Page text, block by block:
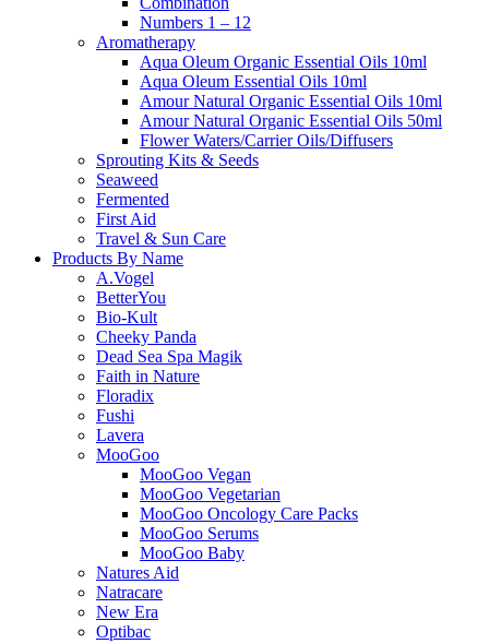
Numbers 1 – 12
Aromatherapy
Aqua Oleum Organic Essential Oils 10ml
Aqua Oleum Essential Oils 10ml
Amour Natural Organic Essential Oils 10ml
Amour Natural Organic Essential Oils 50ml
Flower Waters/Carrier Oils/Diffusers
Sprouting Kits & Seeds
Seaweed
Fermented
First Aid
Travel & Sun Care
Products By Name
A.Vogel
BetterYou
Bio-Kult
Cheeky Panda
Dead Sea Spa Magik
Faith in Nature
Floradix
Fushi
Lavera
MooGoo
MooGoo Vegan
MooGoo Vegetarian
MooGoo Oncology Care Packs
MooGoo Serums
MooGoo Baby
Natures Aid
Natracare
New Era
Optibac